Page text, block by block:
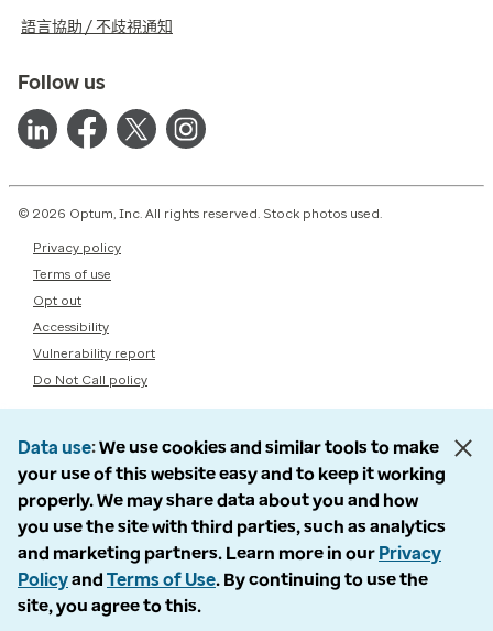
語言協助 / 不歧視通知
Follow us
© 2026 Optum, Inc. All rights reserved. Stock photos used.
Privacy policy
Terms of use
Opt out
Accessibility
Vulnerability report
Do Not Call policy
Data use We use cookies and similar tools to make
your use of this website easy and to keep it working
properly. We may share data about you and how
you use the site with third parties, such as analytics
and marketing partners. Learn more in our Privacy
Policyand Terms of Use. By continuing to use the
site, you agree to this.